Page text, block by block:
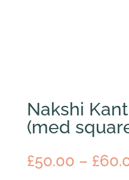
Nakshi
(med
£50.00 – £